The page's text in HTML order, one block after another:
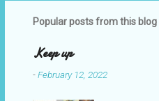
Popular posts from this blog
Keep up
-February 12, 2022